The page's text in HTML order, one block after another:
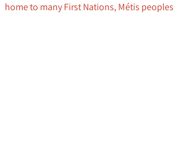
home to many First Nations, Métis